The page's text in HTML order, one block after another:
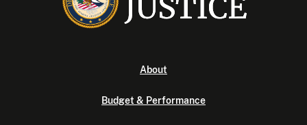
About
Budget & Performance